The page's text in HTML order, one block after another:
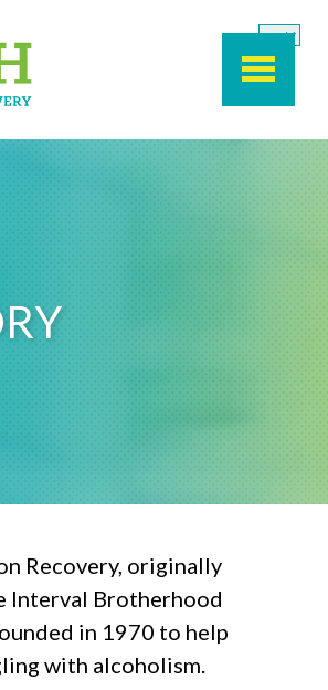
content
Recovery, originally
Interval Brotherhood
in 1970 to help
with alcoholism.